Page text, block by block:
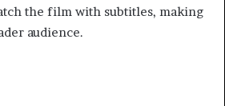
the film with subtitles, making
audience.​